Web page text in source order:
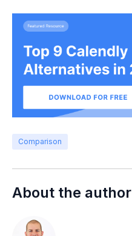
Comparison
About the author